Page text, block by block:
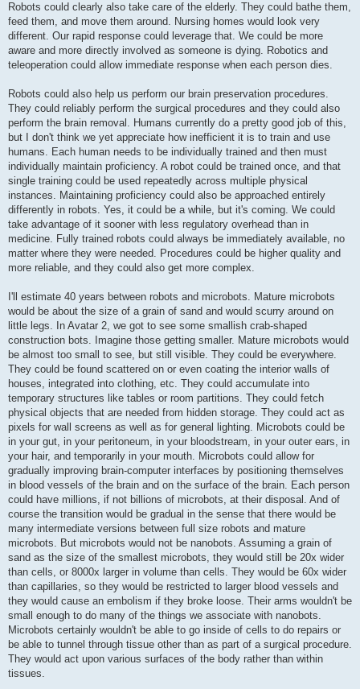
Robots could clearly also take care of the elderly. They could bathe them,
feed them, and move them around. Nursing homes would look very
different. Our rapid response could leverage that. We could be more
aware and more directly involved as someone is dying. Robotics and
teleoperation could allow immediate response when each person dies.
Robots could also help us perform our brain preservation procedures.
They could reliably perform the surgical procedures and they could also
perform the brain removal. Humans currently do a pretty good job of this,
but I don't think we yet appreciate how inefficient it is to train and use
humans. Each human needs to be individually trained and then must
individually maintain proficiency. A robot could be trained once, and that
single training could be used repeatedly across multiple physical
instances. Maintaining proficiency could also be approached entirely
differently in robots. Yes, it could be a while, but it's coming. We could
take advantage of it sooner with less regulatory overhead than in
medicine. Fully trained robots could always be immediately available, no
matter where they were needed. Procedures could be higher quality and
more reliable, and they could also get more complex.
I'll estimate 40 years between robots and microbots. Mature microbots
would be about the size of a grain of sand and would scurry around on
little legs. In Avatar 2, we got to see some smallish crab-shaped
construction bots. Imagine those getting smaller. Mature microbots would
be almost too small to see, but still visible. They could be everywhere.
They could be found scattered on or even coating the interior walls of
houses, integrated into clothing, etc. They could accumulate into
temporary structures like tables or room partitions. They could fetch
physical objects that are needed from hidden storage. They could act as
pixels for wall screens as well as for general lighting. Microbots could be
in your gut, in your peritoneum, in your bloodstream, in your outer ears, in
your hair, and temporarily in your mouth. Microbots could allow for
gradually improving brain-computer interfaces by positioning themselves
in blood vessels of the brain and on the surface of the brain. Each person
could have millions, if not billions of microbots, at their disposal. And of
course the transition would be gradual in the sense that there would be
many intermediate versions between full size robots and mature
microbots. But microbots would not be nanobots. Assuming a grain of
sand as the size of the smallest microbots, they would still be 20x wider
than cells, or 8000x larger in volume than cells. They would be 60x wider
than capillaries, so they would be restricted to larger blood vessels and
they would cause an embolism if they broke loose. Their arms wouldn't be
small enough to do many of the things we associate with nanobots.
Microbots certainly wouldn't be able to go inside of cells to do repairs or
be able to tunnel through tissue other than as part of a surgical procedure.
They would act upon various surfaces of the body rather than within
tissues.